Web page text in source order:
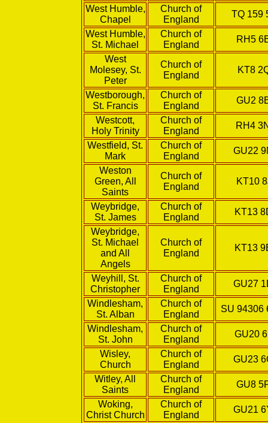
West Humble,
Chapel
Church of
England
TQ 159
West Humble,
St. Michael
Church of
England
RH5
West
Molesey, St.
Peter
Church of
England
KT8
Westborough,
St. Francis
Church of
England
GU2
Westcott,
Holy Trinity
Church of
England
RH4
Westfield, St.
Mark
Church of
England
GU22
Weston
Green, All
Saints
Church of
England
KT10
Weybridge,
St. James
Church of
England
KT13
Weybridge,
St. Michael
and All
Angels
Church of
England
KT13
Weyhill, St.
Christopher
Church of
England
GU27
Windlesham,
St. Alban
Church of
England
SU 94306
Windlesham,
St. John
Church of
England
GU20
Wisley,
Church
Church of
England
GU23
Witley, All
Saints
Church of
England
GU8
Woking,
Christ Church
Church of
England
GU21